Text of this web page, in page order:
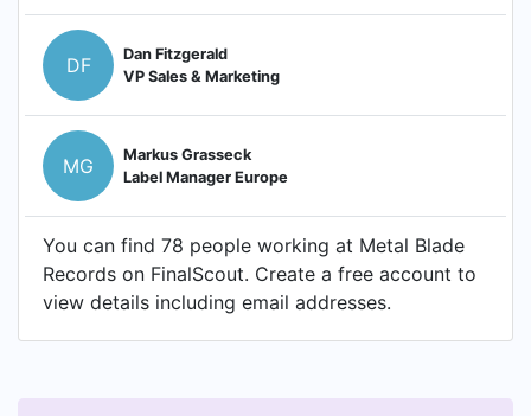
DF
Dan Fitzgerald
VP Sales & Marketing
MG
Markus Grasseck
Label Manager Europe
You can find 78 people working at Metal Blade
Records on FinalScout. Create a free account to
view details including email addresses.